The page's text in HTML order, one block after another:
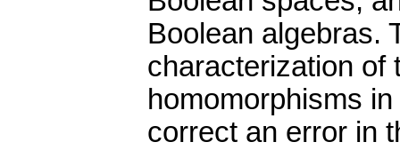
Boolean algebras.
characterization of
homomorphisms
correct an error in